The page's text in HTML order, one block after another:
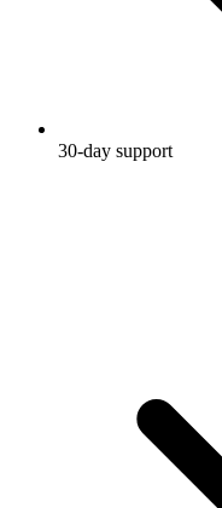
30-day support